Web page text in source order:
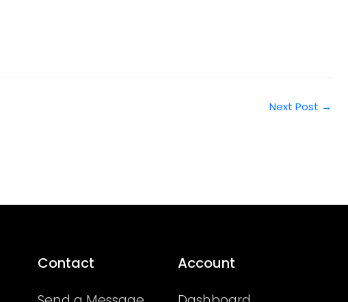
Next Post →
Contact Account